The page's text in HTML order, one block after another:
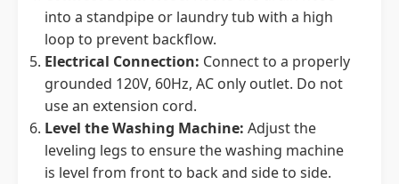
into a standpipe or laundry tub with a high
loop to prevent backflow.
Electrical Connection: Connect to a properly
grounded 120V, 60Hz, AC only outlet. Do not
use an extension cord.
Level the Washing Machine: Adjust the
leveling legs to ensure the washing machine
is level from front to back and side to side.